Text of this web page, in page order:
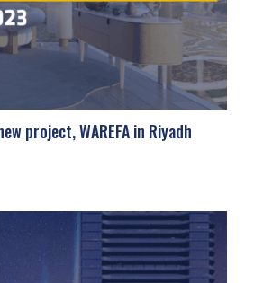
project, WAREFA in Riyadh